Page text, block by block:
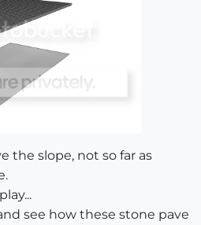
the slope, not so far as
see how these stone pave